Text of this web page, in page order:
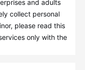
and adults
collect personal
please read this
only with the